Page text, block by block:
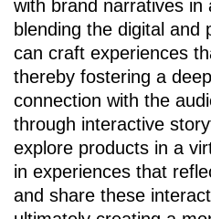
with brand narratives in
blending the digital and
can craft experiences
thereby fostering a
connection with the
through interactive
explore products in a
in experiences that
and share these